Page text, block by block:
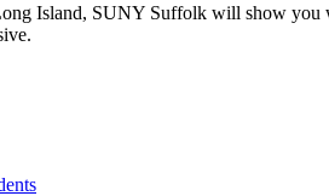
Island, SUNY Suffolk will show you